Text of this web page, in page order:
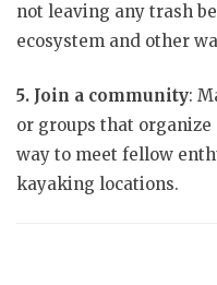
not leaving any trash
ecosystem and other
5. Join a community:
or groups that
way to meet fellow
kayaking locations.